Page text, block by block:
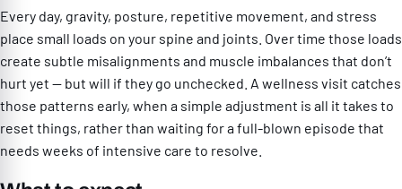
Every day, gravity, posture, repetitive movement, and stress
place small loads on your spine and joints. Over time those loads
create subtle misalignments and muscle imbalances that don’t
hurt yet — but will if they go unchecked. A wellness visit catches
those patterns early, when a simple adjustment is all it takes to
reset things, rather than waiting for a full-blown episode that
needs weeks of intensive care to resolve.